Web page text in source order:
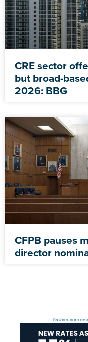
CRE sector
but broad-
2026: BBG
CFPB pauses
director